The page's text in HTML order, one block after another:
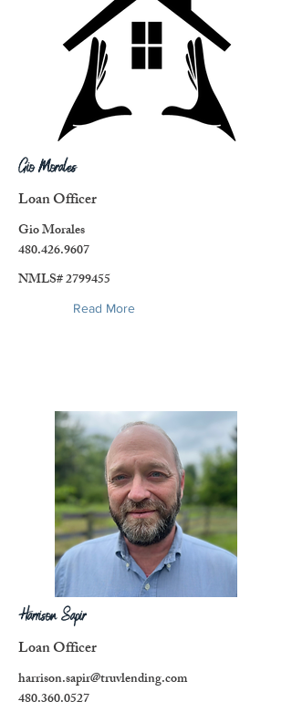
Gio Morales
Loan Officer
Gio Morales
480.426.9607
NMLS#2799455
Read More
Harrison Sapir
Loan Officer
harrison.sapir@truvlending.com
480.360.0527